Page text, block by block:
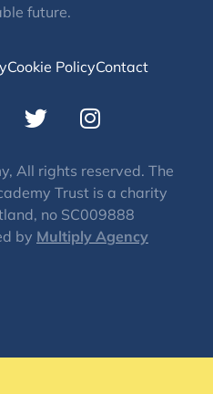
future.
Cookie PolicyContact
T
w
t
t
e
r
I
n
t
a
g
r
All rights reserved. The
Trust is a charity
no SC009888
by Multiply Agency